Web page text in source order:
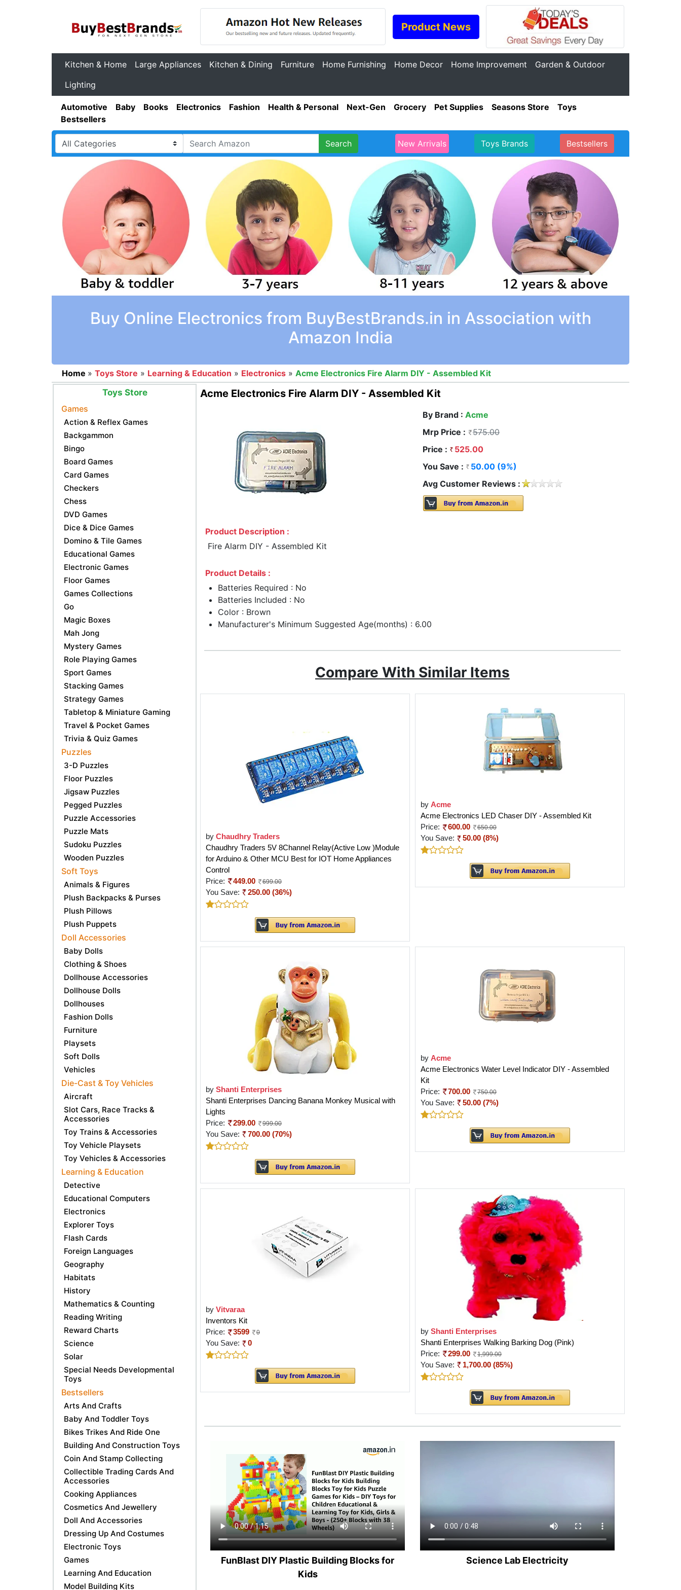
Product News
Kitchen & Home Large Appliances Kitchen & Dining Furniture Home Furnishing Home Decor Home Improvement
Garden & Outdoor
Lighting
Automotive Baby Books Electronics Fashion Health & Personal Next-Gen Grocery Pet Supplies Seasons Store
Toys
Bestsellers
Search New Arrivals Toys Brands Bestsellers
Buy Online Electronics from BuyBestBrands.in in Association with
Amazon India
Home » Toys Store » Learning & Education » Electronics » Acme Electronics Fire Alarm DIY - Assembled Kit
Toys Store
Games
Action & Reflex Games
Backgammon
Bingo
Board Games
Card Games
Checkers
Chess
DVD Games
Dice & Dice Games
Domino & Tile Games
Educational Games
Electronic Games
Floor Games
Games Collections
Go
Magic Boxes
Mah Jong
Mystery Games
Role Playing Games
Sport Games
Stacking Games
Strategy Games
Tabletop & Miniature Gaming
Travel & Pocket Games
Trivia & Quiz Games
Puzzles
3-D Puzzles
Floor Puzzles
Jigsaw Puzzles
Pegged Puzzles
Puzzle Accessories
Puzzle Mats
Sudoku Puzzles
Wooden Puzzles
Soft Toys
Animals & Figures
Plush Backpacks & Purses
Plush Pillows
Plush Puppets
Doll Accessories
Baby Dolls
Clothing & Shoes
Dollhouse Accessories
Dollhouse Dolls
Dollhouses
Fashion Dolls
Furniture
Playsets
Soft Dolls
Vehicles
Die-Cast & Toy Vehicles
Aircraft
Slot Cars, Race Tracks &
Accessories
Toy Trains & Accessories
Toy Vehicle Playsets
Toy Vehicles & Accessories
Learning & Education
Detective
Educational Computers
Electronics
Explorer Toys
Flash Cards
Foreign Languages
Geography
Habitats
History
Mathematics & Counting
Reading Writing
Reward Charts
Science
Solar
Special Needs Developmental
Toys
Bestsellers
Arts And Crafts
Baby And Toddler Toys
Bikes Trikes And Ride One
Building And Construction Toys
Coin And Stamp Collecting
Collectible Trading Cards And
Accessories
Cooking Appliances
Cosmetics And Jewellery
Doll And Accessories
Dressing Up And Costumes
Electronic Toys
Games
Learning And Education
Model Building Kits
Acme Electronics Fire Alarm DIY - Assembled Kit
By Brand : Acme
Mrp Price :
575.00
Price :
525.00
You Save :
50.00 (9%)
Avg Customer Reviews :
Product Description :
Fire Alarm DIY - Assembled Kit
Product Details :
Batteries Required : No
Batteries Included : No
Color : Brown
Manufacturer's Minimum Suggested Age(months) : 6.00
Compare With Similar Items
by Chaudhry Traders
Chaudhry Traders 5V 8Channel Relay(Active Low )Module
for Arduino & Other MCU Best for IOT Home Appliances
Control
Price:
449.00 699.00
You Save: 250.00 (36%)
by Acme
Acme Electronics LED Chaser DIY - Assembled Kit
Price:
600.00 650.00
You Save: 50.00 (8%)
by Shanti Enterprises
Shanti Enterprises Dancing Banana Monkey Musical with
Lights
Price:
299.00 999.00
You Save: 700.00 (70%)
by Acme
Acme Electronics Water Level Indicator DIY - Assembled
Kit
Price:
700.00 750.00
You Save: 50.00 (7%)
by Vitvaraa
Inventors Kit
Price:
3599 0
You Save: 0
by Shanti Enterprises
Shanti Enterprises Walking Barking Dog (Pink)
Price:
299.00 1,999.00
You Save: 1,700.00 (85%)
FunBlast DIY Plastic Building Blocks for
Kids
Science Lab Electricity